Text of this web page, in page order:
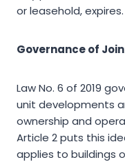
or leasehold, expires.
Governance of
Law No. 6 of 2019
unit developments
ownership and
Article 2 puts this
applies to buildings